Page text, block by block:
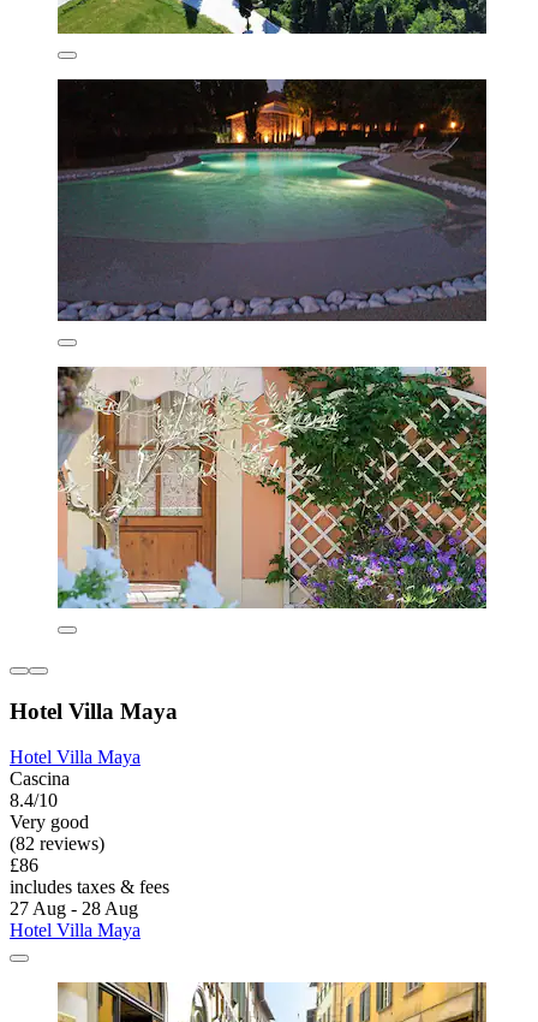
Hotel Villa Maya
Hotel Villa Maya
Cascina
8.4/10
Very good
(82 reviews)
£86
includes taxes & fees
27 Aug - 28 Aug
Hotel Villa Maya